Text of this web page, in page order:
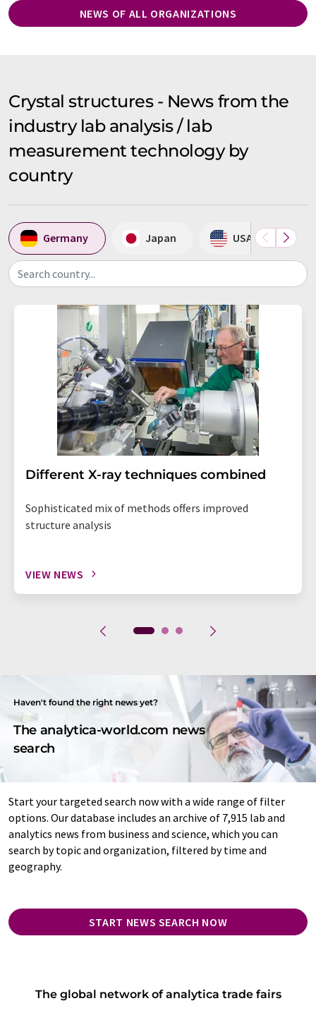
NEWS OF ALL ORGANIZATIONS
Crystal structures - News from the
industry lab analysis / lab
measurement technology by
country
Germany Japan USA
Search country...
Different X-ray techniques combined
Sophisticated mix of methods offers improved
structure analysis
VIEW NEWS
Haven't found the right news yet?
The analytica-world.com news
search
Start your targeted search now with a wide range of filter
options. Our database includes an archive of 7,915 lab and
analytics news from business and science, which you can
search by topic and organization, filtered by time and
geography.
START NEWS SEARCH NOW
The global network of analytica trade fairs